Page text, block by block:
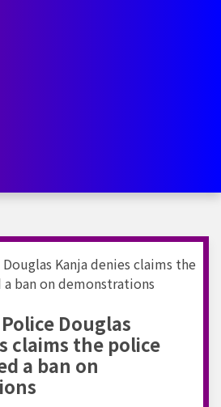
Douglas
claims the police
a ban on